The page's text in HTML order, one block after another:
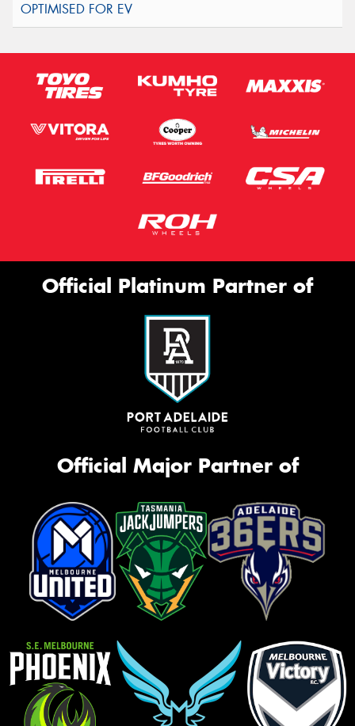
Official Platinum Partner of
Official Major Partner of